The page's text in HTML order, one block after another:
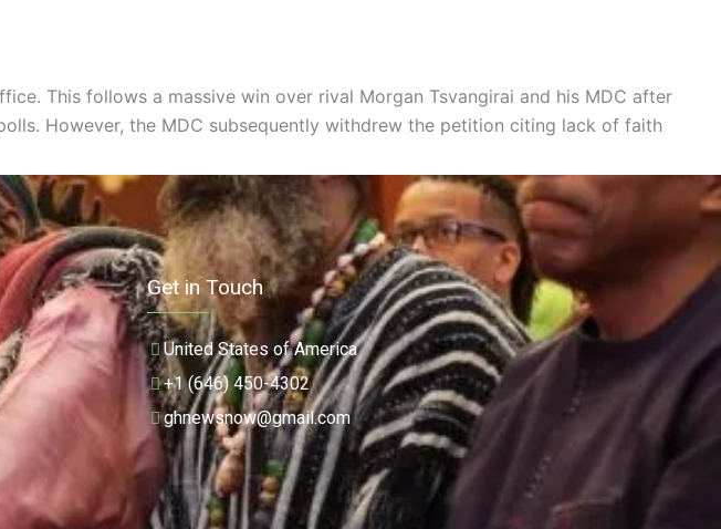
This follows a massive win over rival Morgan Tsvangirai and his MDC after
However, the MDC subsequently withdrew the petition citing lack of faith
Get in Touch
United States of America
+1 (646) 450-4302
ghnewsnow@gmail.com